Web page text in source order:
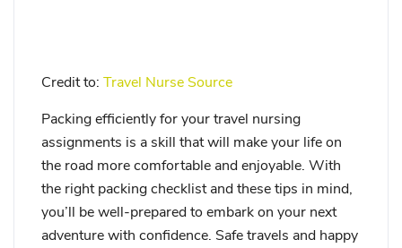
Credit to:Travel Nurse Source
Packing efficiently for your travel nursing
assignments is a skill that will make your life on
the road more comfortable and enjoyable. With
the right packing checklist and these tips in mind,
you’ll be well-prepared to embark on your next
adventure with confidence. Safe travels and happy